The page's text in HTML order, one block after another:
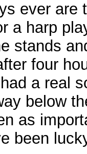
ever are
a harp
stands
four
a real
below
as
been